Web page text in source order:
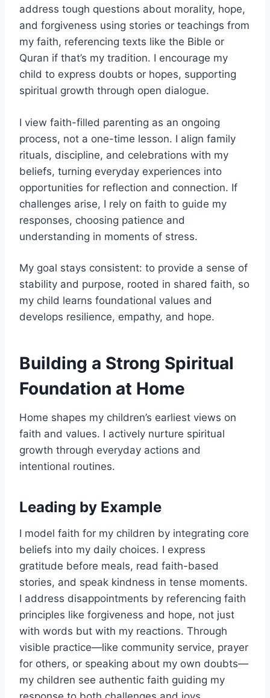
address tough questions about morality, hope,
and forgiveness using stories or teachings from
my faith, referencing texts like the Bible or
Quran if that’s my tradition. I encourage my
child to express doubts or hopes, supporting
spiritual growth through open dialogue.
I view faith-filled parenting as an ongoing
process, not a one-time lesson. I align family
rituals, discipline, and celebrations with my
beliefs, turning everyday experiences into
opportunities for reflection and connection. If
challenges arise, I rely on faith to guide my
responses, choosing patience and
understanding in moments of stress.
My goal stays consistent: to provide a sense of
stability and purpose, rooted in shared faith, so
my child learns foundational values and
develops resilience, empathy, and hope.
Building a Strong Spiritual
Foundation at Home
Home shapes my children’s earliest views on
faith and values. I actively nurture spiritual
growth through everyday actions and
intentional routines.
Leading by Example
I model faith for my children by integrating core
beliefs into my daily choices. I express
gratitude before meals, read faith-based
stories, and speak kindness in tense moments.
I address disappointments by referencing faith
principles like forgiveness and hope, not just
with words but with my reactions. Through
visible practice—like community service, prayer
for others, or speaking about my own doubts—
my children see authentic faith guiding my